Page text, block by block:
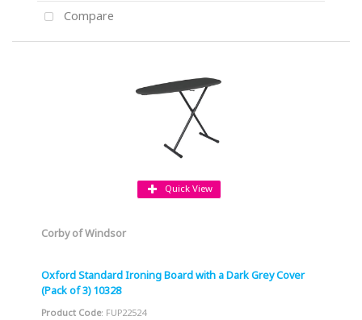
Compare
Quick View
Corby of Windsor
Oxford Standard Ironing Board with a Dark Grey Cover
(Pack of 3) 10328
Product Code: FUP22524